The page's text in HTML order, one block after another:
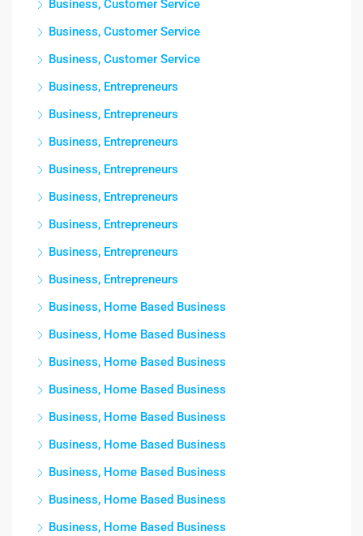
Business, Customer Service
Business, Customer Service
Business, Customer Service
Business, Entrepreneurs
Business, Entrepreneurs
Business, Entrepreneurs
Business, Entrepreneurs
Business, Entrepreneurs
Business, Entrepreneurs
Business, Entrepreneurs
Business, Entrepreneurs
Business, Home Based Business
Business, Home Based Business
Business, Home Based Business
Business, Home Based Business
Business, Home Based Business
Business, Home Based Business
Business, Home Based Business
Business, Home Based Business
Business, Home Based Business